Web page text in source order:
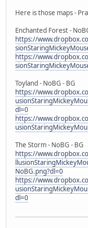
Here is those maps -
Enchanted Forest -
https://
https://
Toyland - NoBG - BG
https://
dl=0
https://
The Storm - NoBG - BG
https://
NoBG.png?dl=0
https://
dl=0